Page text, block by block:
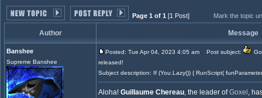
Page 1 of 1 [1 Post] Mark the topic
Author Message
Banshee
Supreme Banshee
Posted: Tue Apr 04, 2023 4:05 am Post subject:
released!
Subject description: If (You.Lazy()) { RunScript(
Aloha! Guillaume Chereau, the leader ofGoxel ,